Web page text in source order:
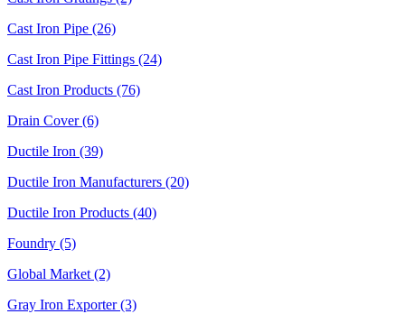
Cast Iron Pipe (26)
Cast Iron Pipe Fittings (24)
Cast Iron Products (76)
Drain Cover (6)
Ductile Iron (39)
Ductile Iron Manufacturers (20)
Ductile Iron Products (40)
Foundry (5)
Global Market (2)
Gray Iron Exporter (3)